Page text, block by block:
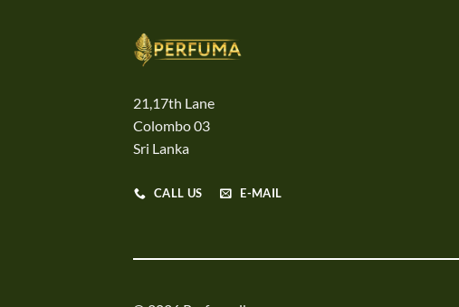
21,17th Lane
Colombo 03
Sri Lanka
CALL US E-MAIL